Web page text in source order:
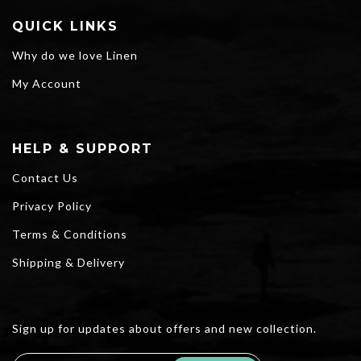
QUICK LINKS
Why do we love Linen
My Account
HELP & SUPPORT
Contact Us
Privacy Policy
Terms & Conditions
Shipping & Delivery
Sign up for updates about offers and new collection.